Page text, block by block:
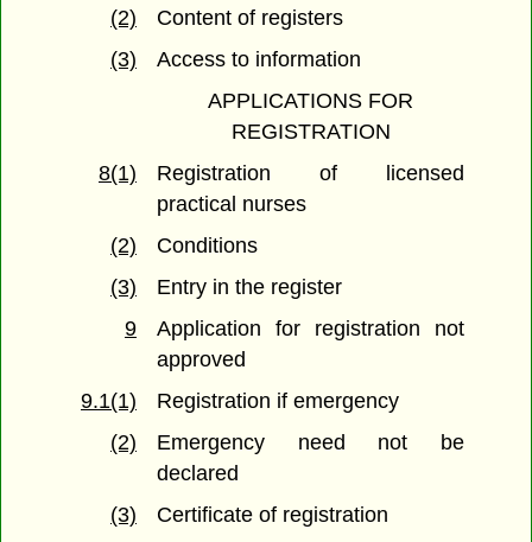
(2)
Content of registers
(3)
Access to information
APPLICATIONS FOR
REGISTRATION
8(1)
Registration of licensed
practical nurses
(2)
Conditions
(3)
Entry in the register
9
Application for registration not
approved
9.1(1)
Registration if emergency
(2)
Emergency need not be
declared
(3)
Certificate of registration